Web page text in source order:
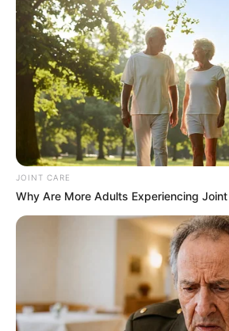
JOINT CARE
Why Are More Adults Experiencing